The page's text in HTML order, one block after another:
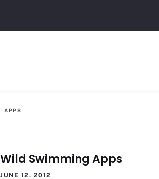
APPS
Wild Swimming Apps
JUNE 12, 2012